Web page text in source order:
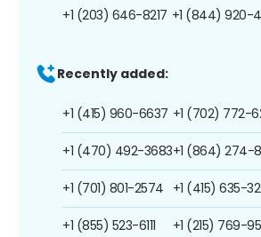
+1 (203) 646-8217 +1 (844) 920-
Recently added:
+1 (415) 960-6637
+1 (470) 492-3683
+1 (701) 801-2574
+1 (855) 523-6111
+1 (702) 772-
+1 (864) 274-
+1 (415) 635-
+1 (215) 769-